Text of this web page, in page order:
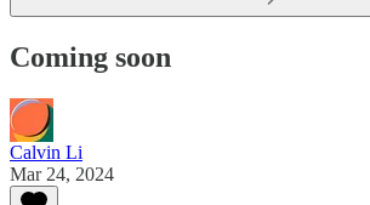
Coming soon
Calvin Li
Mar 24, 2024